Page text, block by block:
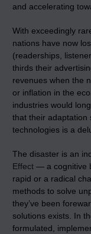
and accelerating
With exceedingly
nations have now
(readerships,
thirds their
revenues when the
or inflation in the
industries would
that their adaptation
technologies is a
The disaster is an
Effect — a cognitive
rapid or a radical
methods to solve
they’ve been
solutions exists. In
formulated,